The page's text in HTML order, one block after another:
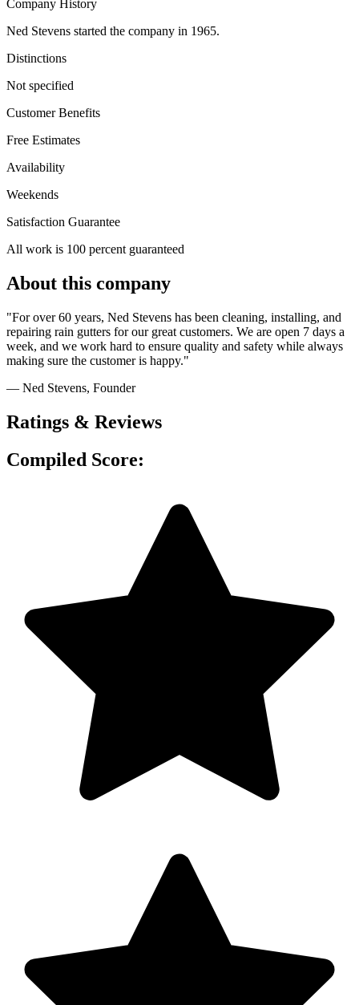
Company History
Ned Stevens started the company in 1965.
Distinctions
Not specified
Customer Benefits
Free Estimates
Availability
Weekends
Satisfaction Guarantee
All work is 100 percent guaranteed
About this company
"For over 60 years, Ned Stevens has been cleaning, installing, and
repairing rain gutters for our great customers. We are open 7 days a
week, and we work hard to ensure quality and safety while always
making sure the customer is happy."
— Ned Stevens, Founder
Ratings & Reviews
Compiled Score: